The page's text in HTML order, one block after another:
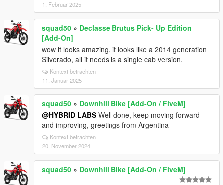
1. Februar 2025
squad50 » Declasse Brutus Pick- Up Edition
[Add-On]
wow it looks amazing, it looks like a 2014 generation
Silverado, all it needs is a single cab version.
Kontext betrachten
11. Januar 2025
squad50 » Downhill Bike [Add-On / FiveM]
@HYBRID LABS Well done, keep moving forward
and improving, greetings from Argentina
Kontext betrachten
20. November 2024
squad50 » Downhill Bike [Add-On / FiveM]